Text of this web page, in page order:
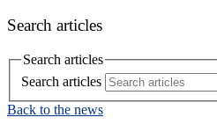
Search articles
Search articles
Search articles
Back to the news